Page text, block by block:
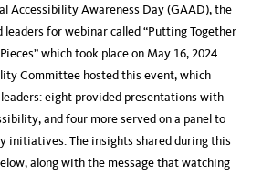
Accessibility Awareness Day (GAAD), the
for webinar called “Putting Together
which took place on May 16, 2024.
Committee hosted this event, which
eight provided presentations with
and four more served on a panel to
initiatives. The insights shared during this
along with the message that watching